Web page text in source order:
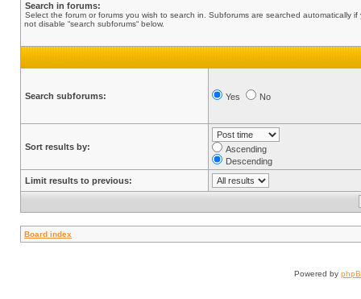
Search in forums:
Select the forum or forums you wish to search in. Subforums are searched automatically if
not disable “search subforums“ below.
Search subforums: Yes No
Sort results by:
Ascending
Descending
Limit results to previous:
Board index
Powered by